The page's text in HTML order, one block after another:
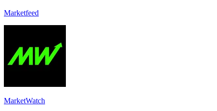
Marketfeed
MarketWatch